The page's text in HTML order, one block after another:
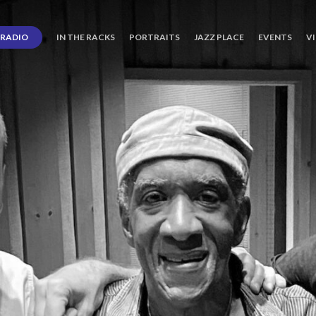
RADIO IN THE RACKS PORTRAITS JAZZ PLACE EVENTS